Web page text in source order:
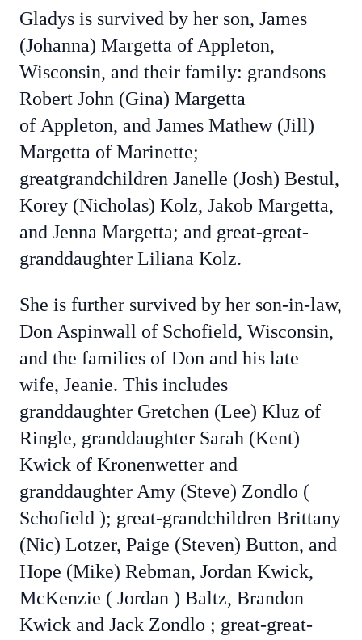
Gladys is survived by her son, James
(Johanna) Margetta of Appleton,
Wisconsin, and their family: grandsons
Robert John (Gina) Margetta
of Appleton, and James Mathew (Jill)
Margetta of Marinette;
greatgrandchildren Janelle (Josh) Bestul,
Korey (Nicholas) Kolz, Jakob Margetta,
and Jenna Margetta; and great-great-
granddaughter Liliana Kolz.
She is further survived by her son-in-law,
Don Aspinwall of Schofield, Wisconsin,
and the families of Don and his late
wife, Jeanie. This includes
granddaughter Gretchen (Lee) Kluz of
Ringle, granddaughter Sarah (Kent)
Kwick of Kronenwetter and
granddaughter Amy (Steve) Zondlo (
Schofield ); great-grandchildren Brittany
(Nic) Lotzer, Paige (Steven) Button, and
Hope (Mike) Rebman, Jordan Kwick,
McKenzie ( Jordan ) Baltz, Brandon
Kwick and Jack Zondlo ; great-great-